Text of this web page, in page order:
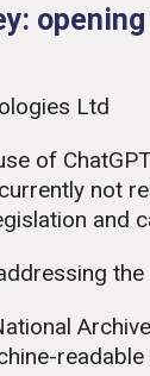
Ltd
of
not
and